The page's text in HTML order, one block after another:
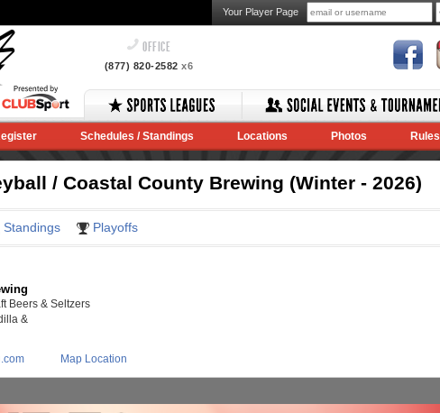
Your Player Page
OFFICE
(877) 820-2582x6
Schedules / Standings Locations Photos Rules
/ Coastal County Brewing (Winter - 2026)
Standings Playoffs
Beers & Seltzers
&
Map Location